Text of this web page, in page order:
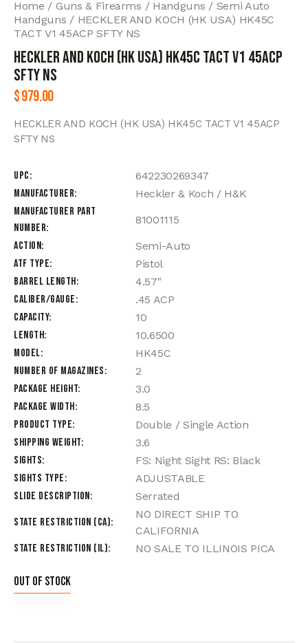
Home Guns & Firearms Handguns
Semi Auto
Handguns
HECKLER AND KOCH (HK USA) HK45C
TACT V1 45ACP SFTY NS
HECKLER AND KOCH (HK USA) HK45C TACT V1 45ACP
SFTY NS
$979.00
HECKLER AND KOCH (HK USA) HK45C TACT V1 45ACP
SFTY NS
UPC
642230269347
Manufacturer
Heckler & Koch / H&K
Manufacturer Part
Number
81001115
Action
Semi-Auto
ATF Type
Pistol
Barrel Length
4.57"
Caliber/Gauge
.45 ACP
Capacity
10
Length
10.6500
Model
HK45C
Number of Magazines
2
Package Height
3.0
Package Width
8.5
Product Type
Double / Single Action
Shipping Weight
3.6
Sights
FS: Night Sight RS: Black
Sights Type
ADJUSTABLE
Slide Description
Serrated
State Restriction (CA)
NO DIRECT SHIP TO
CALIFORNIA
State Restriction (IL)
NO SALE TO ILLINOIS PICA
Out of stock